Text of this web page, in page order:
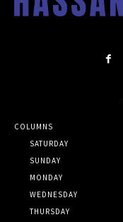
COLUMNS
SATURDAY
SUNDAY
MONDAY
WEDNESDAY
THURSDAY